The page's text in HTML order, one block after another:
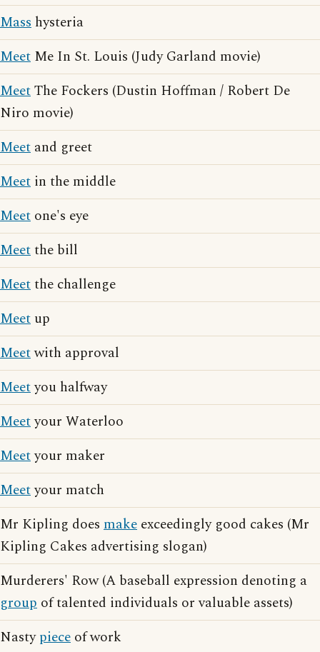
Mass hysteria
Meet Me In St. Louis (Judy Garland movie)
MeetThe Fockers (Dustin Hoffman / Robert De
Niro movie)
Meet and greet
Meet in the middle
Meet one's eye
Meetthe bill
Meetthe challenge
Meet up
Meetwith approval
Meetyou halfway
Meetyour Waterloo
Meetyour maker
Meetyour match
Mr Kipling does make exceedingly good cakes (Mr
Kipling Cakes advertising slogan)
Murderers' Row (A baseball expression denoting a
group of talented individuals or valuable assets)
Nastypiece of work